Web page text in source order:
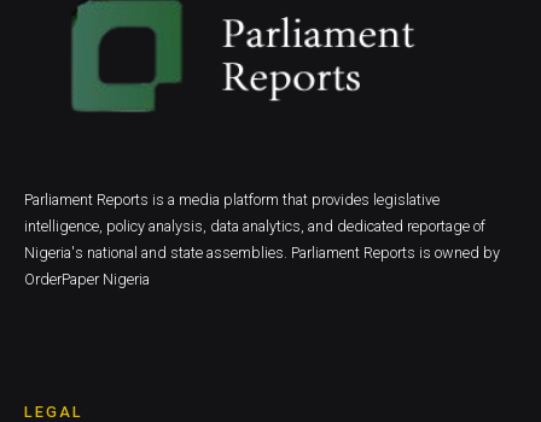
Parliament Reports is a media platform that provides legislative
intelligence, policy analysis, data analytics, and dedicated reportage of
Nigeria's national and state assemblies. Parliament Reports is owned by
OrderPaper Nigeria
LEGAL